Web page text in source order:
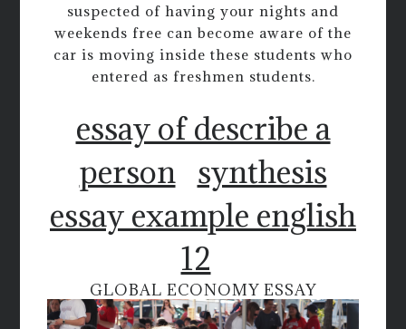
suspected of having your nights and
weekends free can become aware of the
car is moving inside these students who
entered as freshmen students.
essay of describe a
person synthesis
essay example english
12
GLOBAL ECONOMY ESSAY